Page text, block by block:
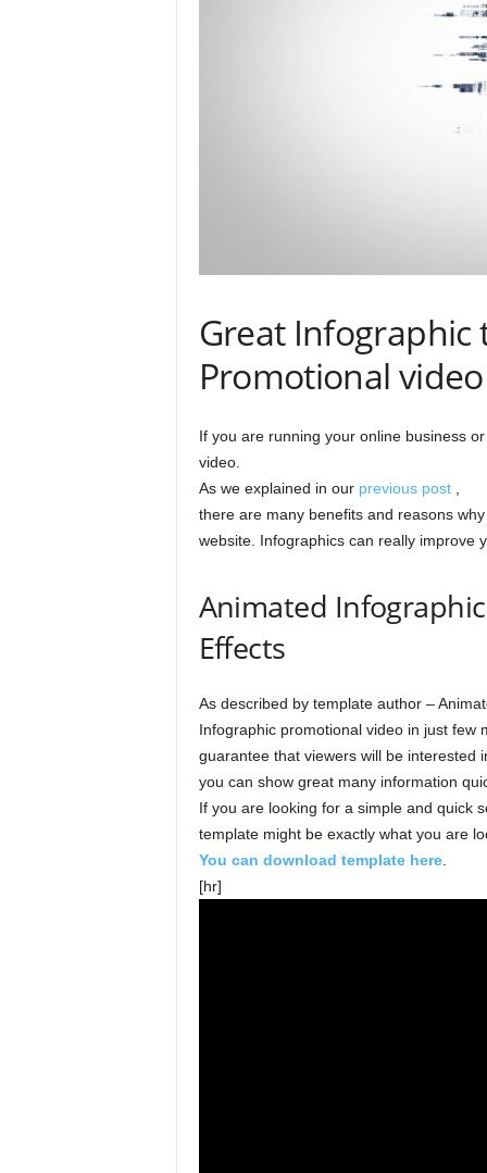
Great
Promotional video
If you are running your online business
video.
As we explained in our previous post,
there are many benefits and reasons
website. Infographics can really improve
Animated
Effects
As described by template author –
Infographic promotional video in just few
guarantee that viewers will be interested
you can show great many information
If you are looking for a simple and quick
template might be exactly what you are
You can download template here.
[hr]